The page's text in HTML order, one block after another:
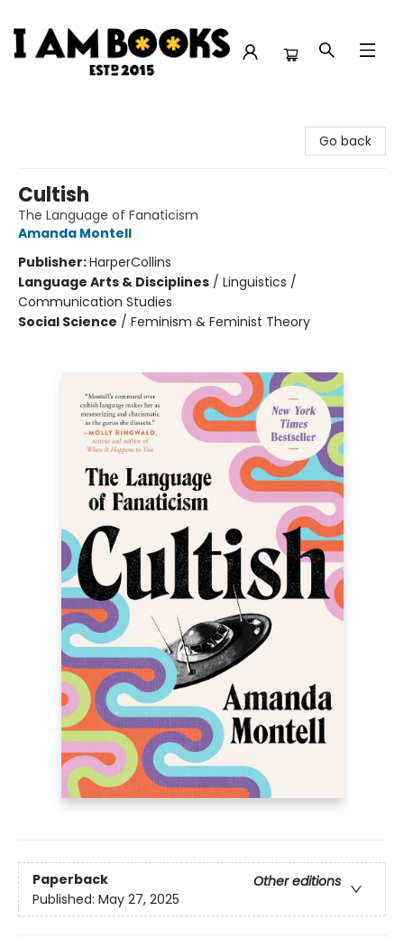
Go back
Cultish
The Language of Fanaticism
Amanda Montell
Publisher:HarperCollins
Language Arts & Disciplines / Linguistics /
Communication Studies
Social Science / Feminism & Feminist Theory
Paperback
Other editions
Published: May 27, 2025